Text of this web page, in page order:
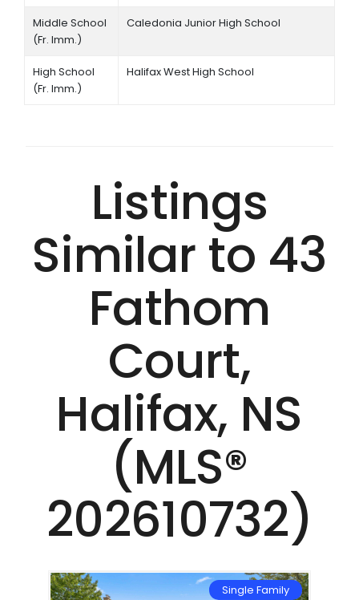
Middle School
(Fr. Imm.)
Caledonia Junior High School
High School
(Fr. Imm.)
Halifax West High School
Listings
Similar to 43
Fathom
Court,
Halifax, NS
(MLS®
202610732)
Single Family